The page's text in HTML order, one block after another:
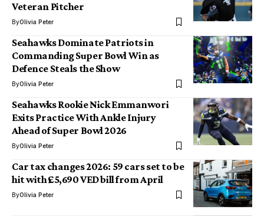
Veteran Pitcher
ByOlivia Peter
Seahawks Dominate Patriots in
Commanding Super Bowl Win as
Defence Steals the Show
ByOlivia Peter
Seahawks Rookie Nick Emmanwori
Exits Practice With Ankle Injury
Ahead of Super Bowl 2026
ByOlivia Peter
Car tax changes 2026: 59 cars set to be
hit with £5,690 VED bill from April
ByOlivia Peter